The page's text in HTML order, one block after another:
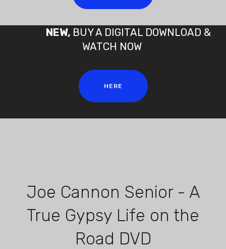
NEW, BUY A DIGITAL DOWNLOAD &
WATCH NOW
HERE
Joe Cannon Senior - A
True Gypsy Life on the
Road DVD